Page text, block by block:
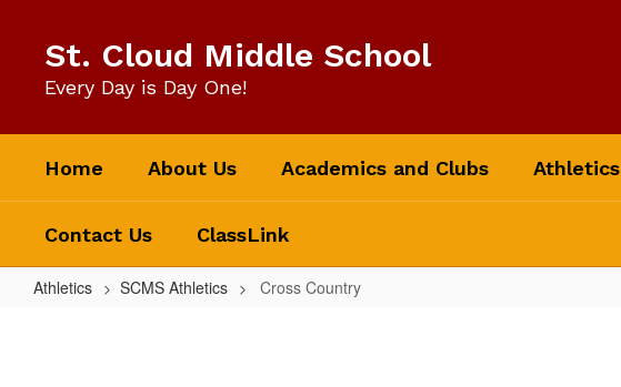
content
St. Cloud Middle School
Every Day is Day One!
Home About Us Academics and Clubs Athletics
Contact Us ClassLink
Athletics SCMS Athletics Cross Country